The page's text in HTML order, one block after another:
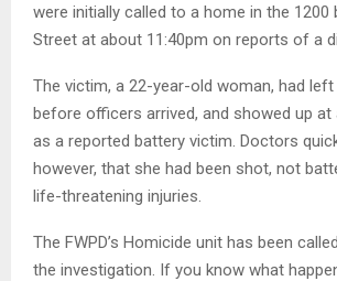
were initially called to a home in the 1200
Street at about 11:40pm on reports of a
The victim, a 22-year-old woman, had
before officers arrived, and showed up at
as a reported battery victim. Doctors
however, that she had been shot, not
life-threatening injuries.
The FWPD’s Homicide unit has been
the investigation. If you know what